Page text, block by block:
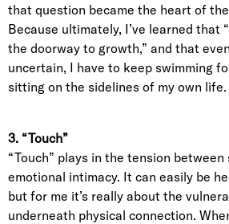
that question became the heart of
Because ultimately, I’ve learned that
the doorway to growth,” and that
uncertain, I have to keep swimming
sitting on the sidelines of my own life.
3. “Touch”
“Touch” plays in the tension
emotional intimacy. It can easily be
but for me it’s really about the
underneath physical connection.